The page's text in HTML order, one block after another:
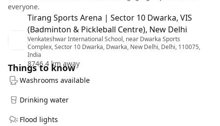
everyone.
Tirang Sports Arena | Sector 10 Dwarka, VIS
(Badminton & Pickleball Centre), New Delhi
Venkateshwar International School, near Dwarka Sports
Complex, Sector 10 Dwarka, Dwarka, New Delhi, Delhi, 110075,
India
8746.4 km away
Things to know
Washrooms available
Drinking water
Flood lights